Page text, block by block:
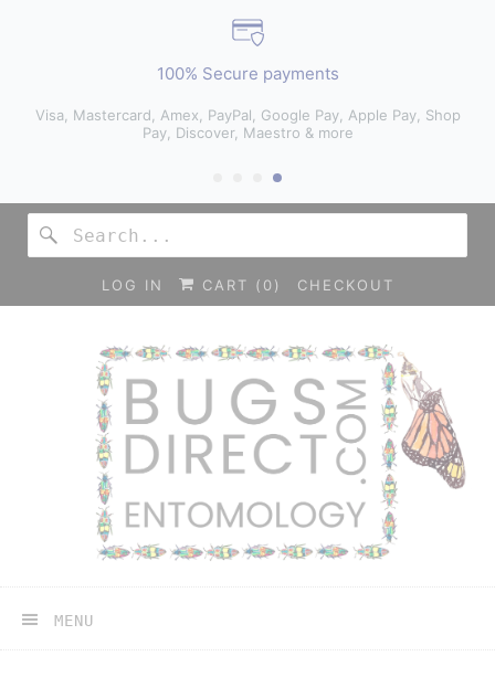
100% Secure payments
Visa, Mastercard, Amex, PayPal, Google Pay, Apple Pay, Shop
Pay, Discover, Maestro & more
LOG IN CART ( 0) CHECKOUT
MENU